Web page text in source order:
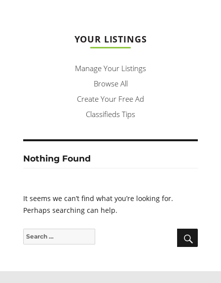
YOUR LISTINGS
Manage Your Listings
Browse All
Create Your Free Ad
Classifieds Tips
Nothing Found
It seems we can’t find what you’re looking for.
Perhaps searching can help.
Search
for: